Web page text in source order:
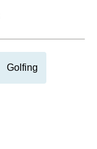
Golfing